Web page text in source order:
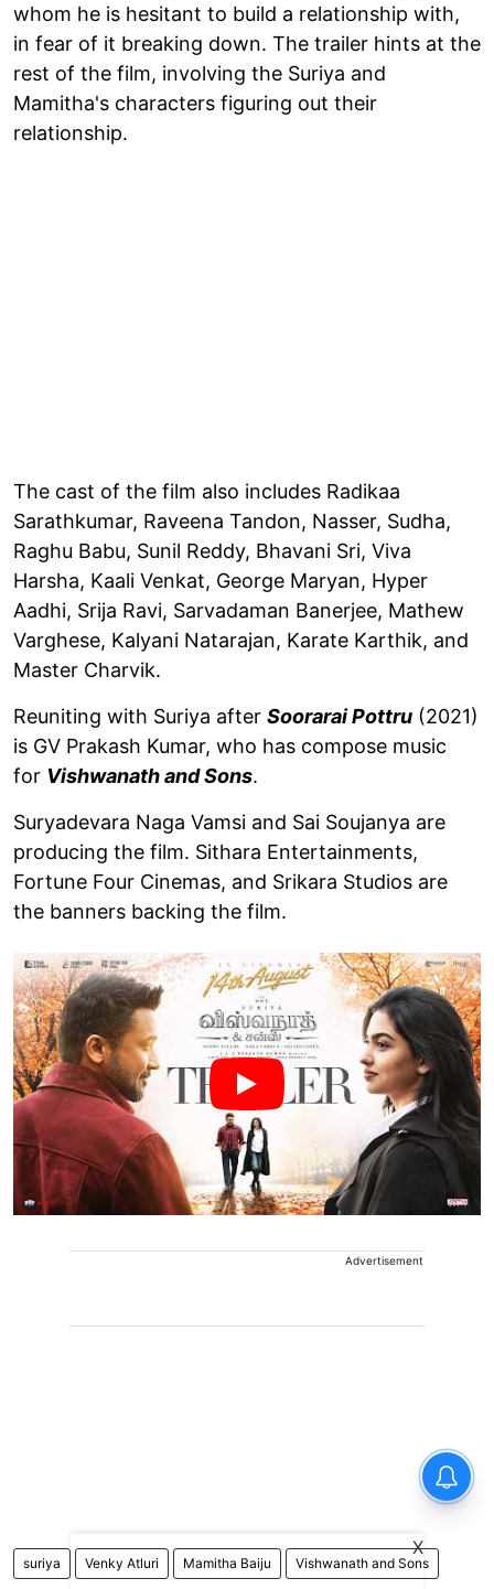
whom he is hesitant to build a relationship with,
in fear of it breaking down. The trailer hints at the
rest of the film, involving the Suriya and
Mamitha's characters figuring out their
relationship.
The cast of the film also includes Radikaa
Sarathkumar, Raveena Tandon, Nasser, Sudha,
Raghu Babu, Sunil Reddy, Bhavani Sri, Viva
Harsha, Kaali Venkat, George Maryan, Hyper
Aadhi, Srija Ravi, Sarvadaman Banerjee, Mathew
Varghese, Kalyani Natarajan, Karate Karthik, and
Master Charvik.
Reuniting with Suriya after Soorarai Pottru (2021)
is GV Prakash Kumar, who has compose music
for Vishwanath and Sons.
Suryadevara Naga Vamsi and Sai Soujanya are
producing the film. Sithara Entertainments,
Fortune Four Cinemas, and Srikara Studios are
the banners backing the film.
Advertisement
suriya Venky Atluri Mamitha Baiju Vishwanath and Sons
X